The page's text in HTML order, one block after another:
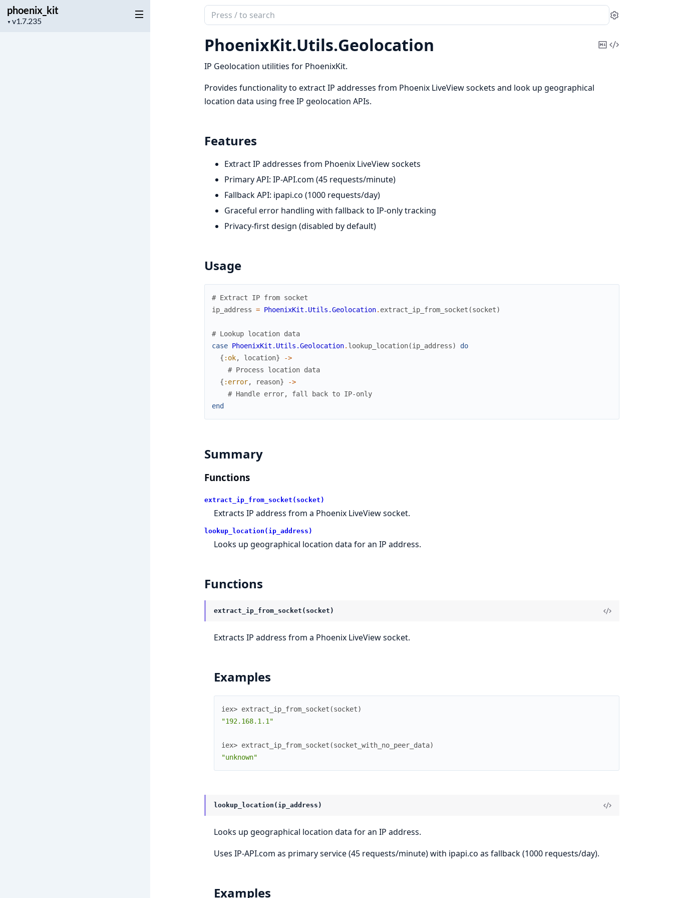
phoenix_kit
▼
Project
Search
documentation
of
phoenix_kit
Settings
PhoenixKit.Utils.Geolocation
CopyView
IP Geolocation utilities for PhoenixKit.
Provides functionality to extract IP addresses from Phoenix LiveView sockets and look up geographical
location data using free IP geolocation APIs.
Features
Extract IP addresses from Phoenix LiveView sockets
Primary API: IP-API.com (45 requests/minute)
Fallback API: ipapi.co (1000 requests/day)
Graceful error handling with fallback to IP-only tracking
Privacy-first design (disabled by default)
Usage
# Extract IP from socket
ip_address = PhoenixKit.Utils.Geolocation. extract_ip_from_socket (socket)
# Lookup location data
case PhoenixKit.Utils.Geolocation. lookup_location(ip_address)
do
{ :ok, location}
->
# Process location data
{ :error, reason}
->
# Handle error, fall back to IP-only
end
Summary
Functions
extract_ip_from_socket(socket)
Extracts IP address from a Phoenix LiveView socket.
lookup_location(ip_address)
Looks up geographical location data for an IP address.
Functions
extract_ip_from_socket(socket)
Extracts IP address from a Phoenix LiveView socket.
Examples
iex> extract_ip_from_socket (socket)
"192.168.1.1"
iex> extract_ip_from_socket (socket_with_no_peer_data)
"unknown"
lookup_location(ip_address)
Looks up geographical location data for an IP address.
Uses IP-API.com as primary service (45 requests/minute) with ipapi.co as fallback (1000 requests/day).
Examples